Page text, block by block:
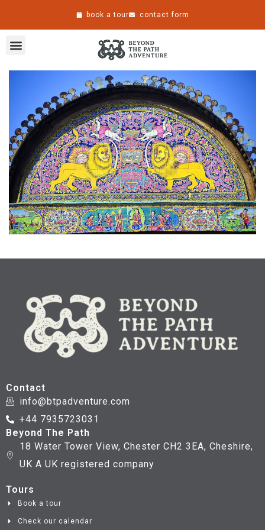
book a tour contact form
Contact
info@btpadventure.com
+44 7935723031
Beyond The Path
18 Water Tower View, Chester CH2 3EA, Cheshire,
UK A UK registered company
Tours
Book a tour
Check our calendar